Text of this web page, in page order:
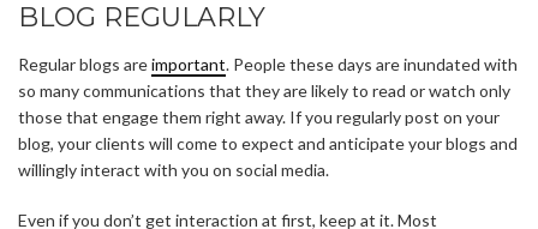
BLOG REGULARLY
Regular blogs areimportant. People these days are inundated with
so many communications that they are likely to read or watch only
those that engage them right away. If you regularly post on your
blog, your clients will come to expect and anticipate your blogs and
willingly interact with you on social media.
Even if you don’t get interaction at first, keep at it. Most